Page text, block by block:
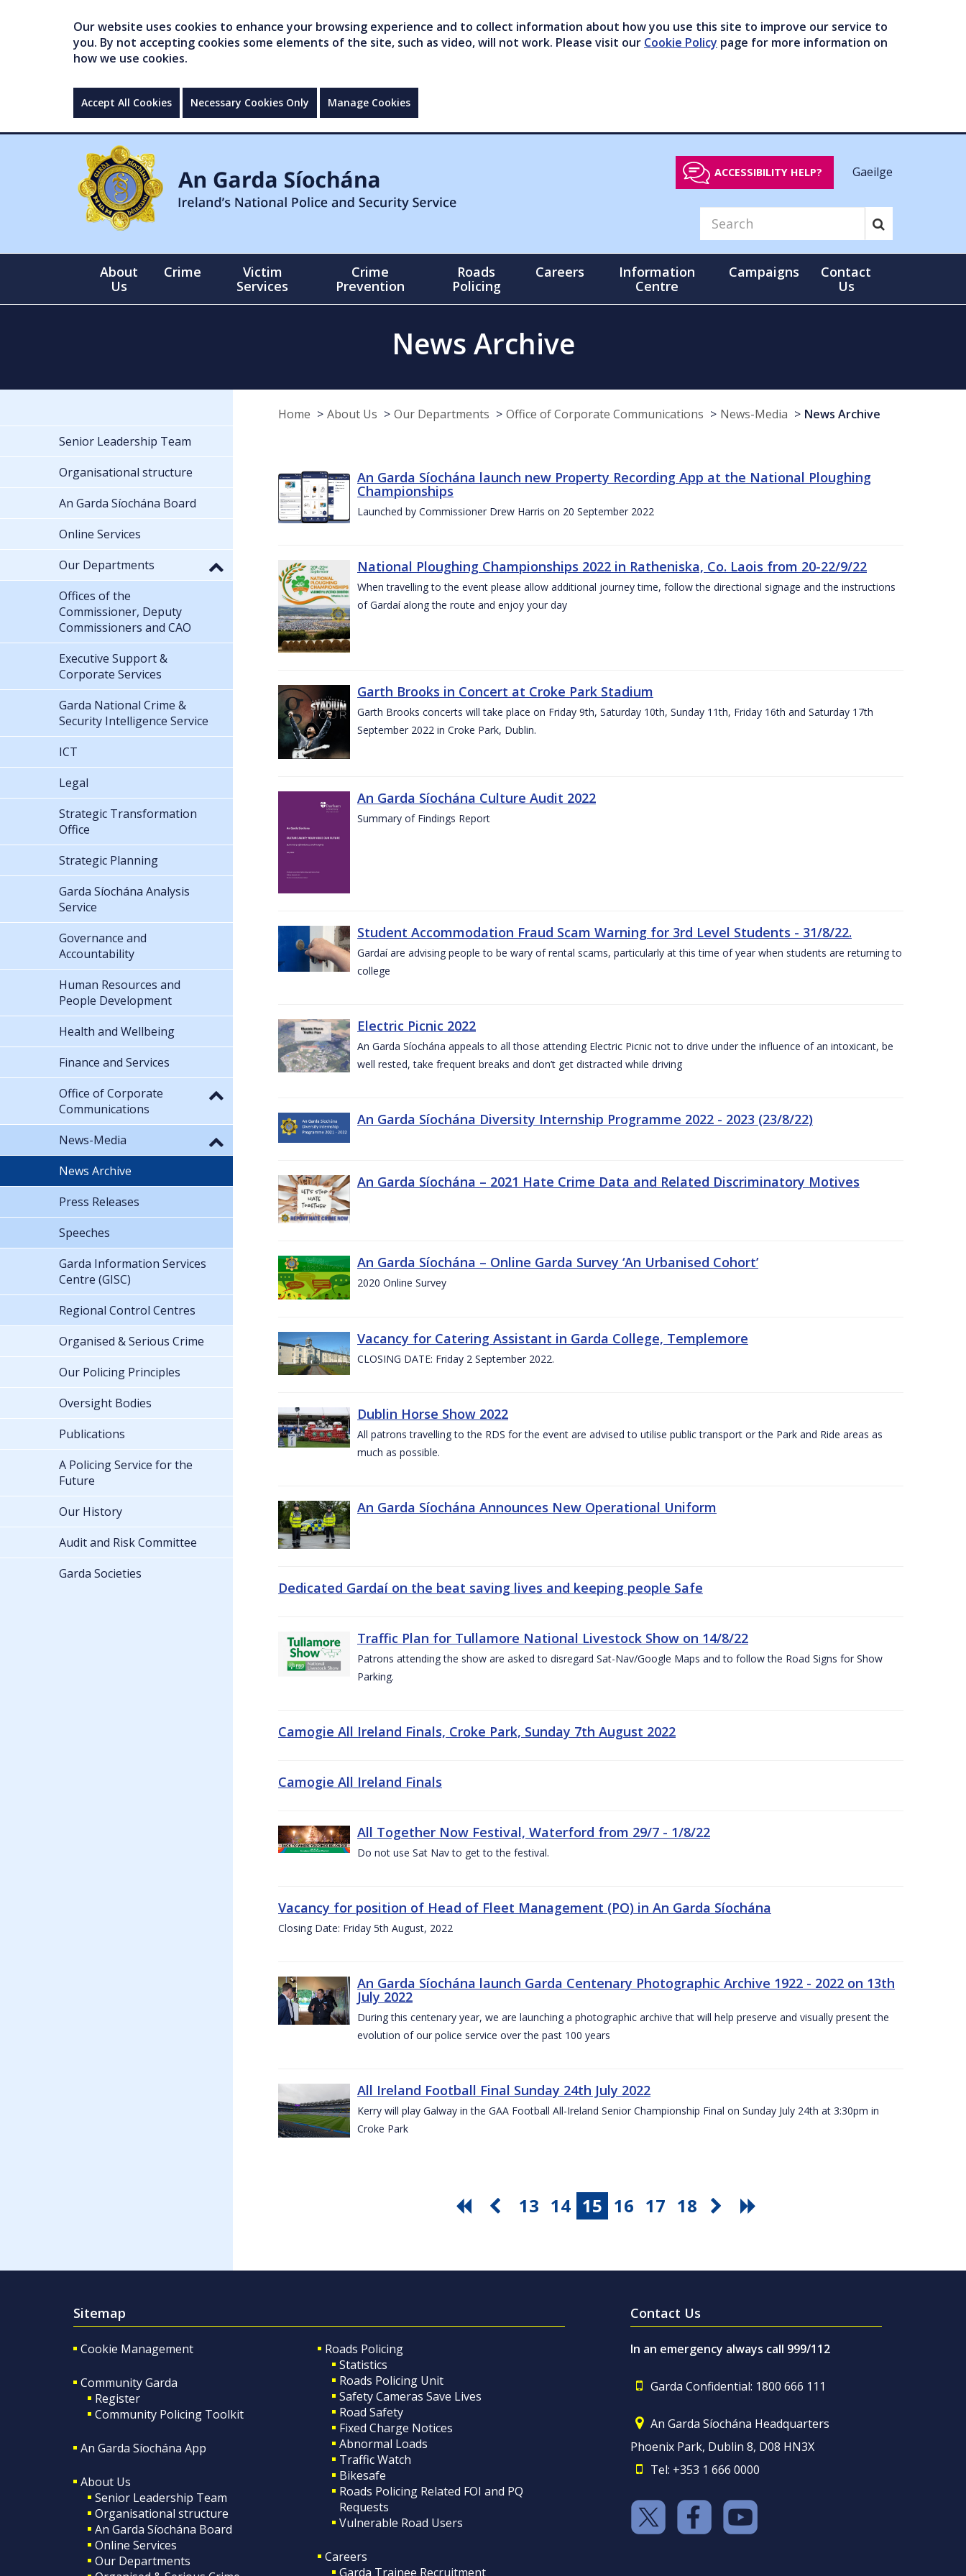
Our website uses cookies to enhance your browsing experience and to collect information about how you use this site to improve our service to
you. By not accepting cookies some elements of the site, such as video, will not work. Please visit our Cookie Policy page for more information on
how we use cookies.
Accept All Cookies Necessary Cookies Only Manage Cookies
ACCESSIBILITY HELP? Gaeilge
About
Us
Crime
Victim
Services
Crime
Prevention
Roads
Policing
Careers
Information
Centre
Campaigns
Contact
Us
News Archive
Home About Us Our Departments Office of Corporate Communications News-Media News Archive
An Garda Síochána launch new Property Recording App at the National Ploughing
Championships
Launched by Commissioner Drew Harris on 20 September 2022
National Ploughing Championships 2022 in Ratheniska, Co. Laois from 20-22/9/22
When travelling to the event please allow additional journey time, follow the directional signage and the instructions
of Gardaí along the route and enjoy your day
Garth Brooks in Concert at Croke Park Stadium
Garth Brooks concerts will take place on Friday 9th, Saturday 10th, Sunday 11th, Friday 16th and Saturday 17th
September 2022 in Croke Park, Dublin.
An Garda Síochána Culture Audit 2022
Summary of Findings Report
Student Accommodation Fraud Scam Warning for 3rd Level Students - 31/8/22.
Gardaí are advising people to be wary of rental scams, particularly at this time of year when students are returning to
college
Electric Picnic 2022
An Garda Síochána appeals to all those attending Electric Picnic not to drive under the influence of an intoxicant, be
well rested, take frequent breaks and don’t get distracted while driving
An Garda Síochána Diversity Internship Programme 2022 - 2023 (23/8/22)
An Garda Síochána – 2021 Hate Crime Data and Related Discriminatory Motives
An Garda Síochána – Online Garda Survey ‘An Urbanised Cohort’
2020 Online Survey
Vacancy for Catering Assistant in Garda College, Templemore
CLOSING DATE: Friday 2 September 2022.
Dublin Horse Show 2022
All patrons travelling to the RDS for the event are advised to utilise public transport or the Park and Ride areas as
much as possible.
An Garda Síochána Announces New Operational Uniform
Dedicated Gardaí on the beat saving lives and keeping people Safe
Traffic Plan for Tullamore National Livestock Show on 14/8/22
Patrons attending the show are asked to disregard Sat-Nav/Google Maps and to follow the Road Signs for Show
Parking.
Camogie All Ireland Finals, Croke Park, Sunday 7th August 2022
Camogie All Ireland Finals
All Together Now Festival, Waterford from 29/7 - 1/8/22
Do not use Sat Nav to get to the festival.
Vacancy for position of Head of Fleet Management (PO) in An Garda Síochána
Closing Date: Friday 5th August, 2022
An Garda Síochána launch Garda Centenary Photographic Archive 1922 - 2022 on 13th
July 2022
During this centenary year, we are launching a photographic archive that will help preserve and visually present the
evolution of our police service over the past 100 years
All Ireland Football Final Sunday 24th July 2022
Kerry will play Galway in the GAA Football All-Ireland Senior Championship Final on Sunday July 24th at 3:30pm in
Croke Park
13 14 15 16 17 18
Senior Leadership Team
Organisational structure
An Garda Síochána Board
Online Services
Our Departments
Offices of the
Commissioner, Deputy
Commissioners and CAO
Executive Support &
Corporate Services
Garda National Crime &
Security Intelligence Service
ICT
Legal
Strategic Transformation
Office
Strategic Planning
Garda Síochána Analysis
Service
Governance and
Accountability
Human Resources and
People Development
Health and Wellbeing
Finance and Services
Office of Corporate
Communications
News-Media
News Archive
Press Releases
Speeches
Garda Information Services
Centre (GISC)
Regional Control Centres
Organised & Serious Crime
Our Policing Principles
Oversight Bodies
Publications
A Policing Service for the
Future
Our History
Audit and Risk Committee
Garda Societies
Sitemap
Cookie Management
Community Garda
Register
Community Policing Toolkit
An Garda Síochána App
About Us
Senior Leadership Team
Organisational structure
An Garda Síochána Board
Online Services
Our Departments
Roads Policing
Statistics
Roads Policing Unit
Safety Cameras Save Lives
Road Safety
Fixed Charge Notices
Abnormal Loads
Traffic Watch
Bikesafe
Roads Policing Related FOI and PQ
Requests
Vulnerable Road Users
Careers
Garda Trainee Recruitment
Contact Us
In an emergency always call 999/112
Garda Confidential: 1800 666 111
An Garda Síochána Headquarters
Phoenix Park, Dublin 8, D08 HN3X
Tel: +353 1 666 0000